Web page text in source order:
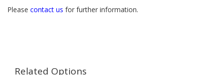
Please contact us for further information.
Related Options